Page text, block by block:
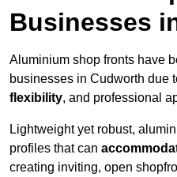
Businesses
Aluminium shop fronts have
businesses in Cudworth due
flexibility, and professional
Lightweight yet robust,
profiles that can
creating inviting, open